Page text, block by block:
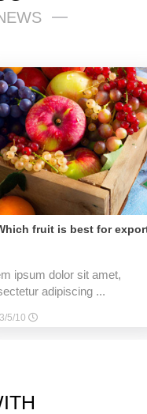
fruit is best for
ipsum dolor sit amet,
adipiscing ...
5/10